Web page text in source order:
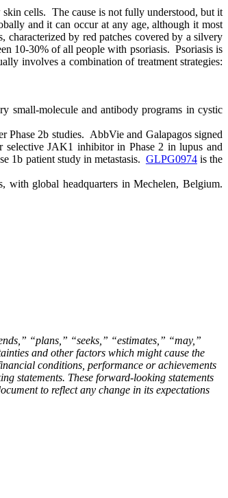
skin cells. The cause is not fully understood, but it
and it can occur at any age, although it most
by red patches covered by a silvery
10-30% of all people with psoriasis. Psoriasis is
involves a combination of treatment strategies:
small-molecule and antibody programs in cystic
Phase 2b studies. AbbVie and Galapagos signed
selective JAK1 inhibitor in Phase 2 in lupus and
1b patient study in metastasis. GLPG0974is the
with global headquarters in Mechelen, Belgium.
“plans,” “seeks,” “estimates,” “may,”
and other factors which might cause the
conditions, performance or achievements
statements. These forward-looking statements
to reflect any change in its expectations